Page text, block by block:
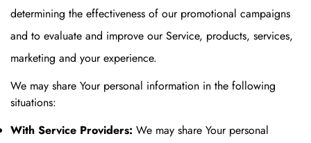
determining the effectiveness of our promotional campaigns
and to evaluate and improve our Service, products, services,
marketing and your experience.
We may share Your personal information in the following
situations:
With Service Providers: We may share Your personal